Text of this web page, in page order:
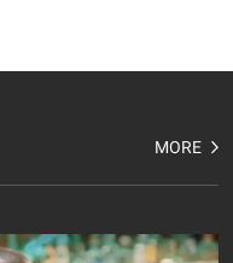
MORE